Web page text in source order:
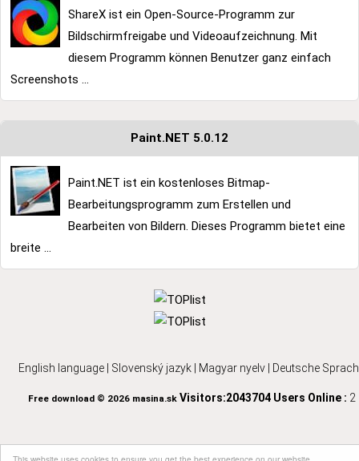
ShareX ist ein Open-Source-Programm zur
Bildschirmfreigabe und Videoaufzeichnung. Mit
diesem Programm können Benutzer ganz einfach
Screenshots ...
Paint.NET 5.0.12
Paint.NET ist ein kostenloses Bitmap-
Bearbeitungsprogramm zum Erstellen und
Bearbeiten von Bildern. Dieses Programm bietet eine
breite ...
English language Slovenský jazyk Magyar nyelv Deutsche
Free download © 2026 masina.skVisitors:2043704 Users Online : 2